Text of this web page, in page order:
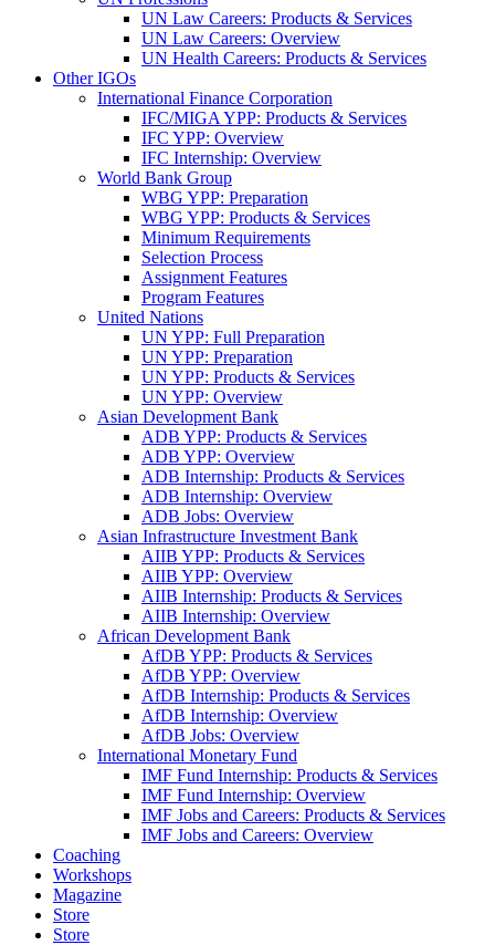
UN Law Careers: Products & Services
UN Law Careers: Overview
UN Health Careers: Products & Services
Other IGOs
International Finance Corporation
IFC/MIGA YPP: Products & Services
IFC YPP: Overview
IFC Internship: Overview
World Bank Group
WBG YPP: Preparation
WBG YPP: Products & Services
Minimum Requirements
Selection Process
Assignment Features
Program Features
United Nations
UN YPP: Full Preparation
UN YPP: Preparation
UN YPP: Products & Services
UN YPP: Overview
Asian Development Bank
ADB YPP: Products & Services
ADB YPP: Overview
ADB Internship: Products & Services
ADB Internship: Overview
ADB Jobs: Overview
Asian Infrastructure Investment Bank
AIIB YPP: Products & Services
AIIB YPP: Overview
AIIB Internship: Products & Services
AIIB Internship: Overview
African Development Bank
AfDB YPP: Products & Services
AfDB YPP: Overview
AfDB Internship: Products & Services
AfDB Internship: Overview
AfDB Jobs: Overview
International Monetary Fund
IMF Fund Internship: Products & Services
IMF Fund Internship: Overview
IMF Jobs and Careers: Products & Services
IMF Jobs and Careers: Overview
Coaching
Workshops
Magazine
Store
Store